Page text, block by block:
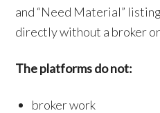
and “Need Material”
directly without a broker
The platforms do not:
broker work